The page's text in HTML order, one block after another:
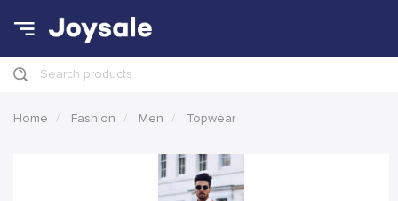
Search products
Home Fashion Men Topwear